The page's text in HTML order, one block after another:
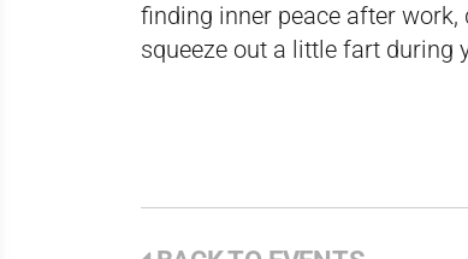
finding inner peace after
squeeze out a little fart during